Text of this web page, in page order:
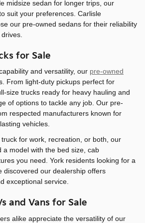
midsize sedan for longer trips, our
suit your preferences. Carlisle
our pre-owned sedans for their reliability
for Sale
and versatility, our pre-owned
From light-duty pickups perfect for
size trucks ready for heavy hauling and
of options to tackle any job. Our pre-
respected manufacturers known for
vehicles.
for work, recreation, or both, our
a model with the bed size, cab
you need. York residents looking for a
discovered our dealership offers
exceptional service.
and Vans for Sale
alike appreciate the versatility of our